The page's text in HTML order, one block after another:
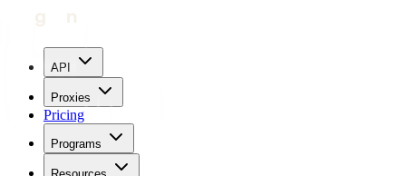
API
Proxies
Pricing
Programs